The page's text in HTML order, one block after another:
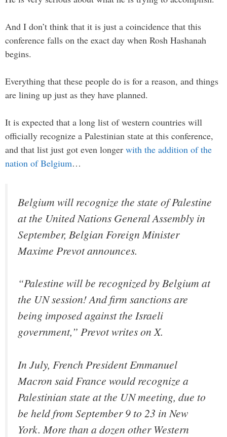
And I don’t think that it is just a coincidence that this
conference falls on the exact day when Rosh Hashanah
begins.
Everything that these people do is for a reason, and things
are lining up just as they have planned.
It is expected that a long list of western countries will
officially recognize a Palestinian state at this conference,
and that list just got even longer with the addition of the
nation of Belgium…
Belgium will recognize the state of Palestine
at the United Nations General Assembly in
September, Belgian Foreign Minister
Maxime Prevot announces.
“Palestine will be recognized by Belgium at
the UN session! And firm sanctions are
being imposed against the Israeli
government,” Prevot writes on X.
In July, French President Emmanuel
Macron said France would recognize a
Palestinian state at the UN meeting, due to
be held from September 9 to 23 in New
York. More than a dozen other Western